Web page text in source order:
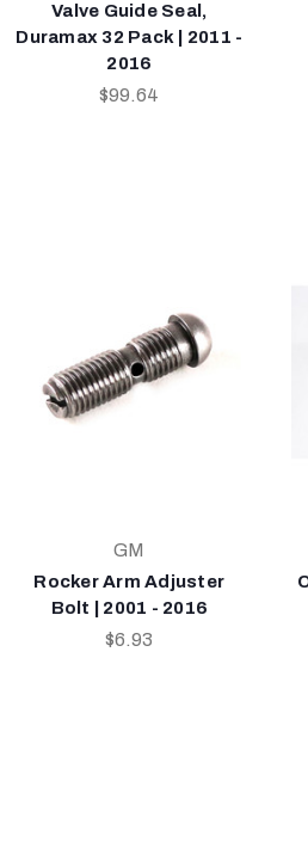
Valve Guide Seal,
Duramax 32 Pack | 2011 -
2016
$99.64
GM
Rocker Arm Adjuster
Bolt | 2001 - 2016
$6.93